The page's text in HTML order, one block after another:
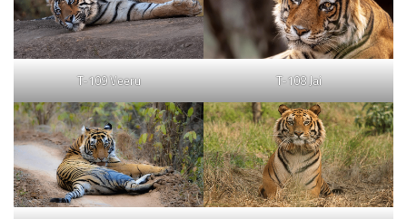
T-109 Veeru T-108 Jai